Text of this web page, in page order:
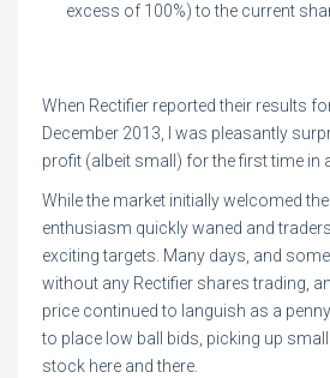
excess of 100%) to the current
When Rectifier reported their results
December 2013, I was pleasantly
profit (albeit small) for the first time in
While the market initially welcomed
enthusiasm quickly waned and
exciting targets. Many days, and
without any Rectifier shares trading,
price continued to languish as a
to place low ball bids, picking up
stock here and there.